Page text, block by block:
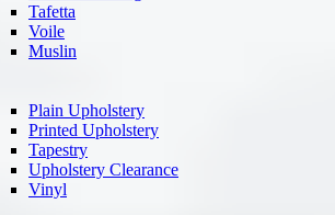
Tafetta
Voile
Muslin
Plain Upholstery
Printed Upholstery
Tapestry
Upholstery Clearance
Vinyl